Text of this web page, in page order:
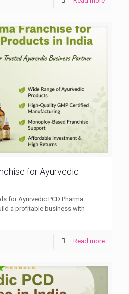
for Ayurvedic
for Ayurvedic PCD Pharma
a profitable business with
Read more